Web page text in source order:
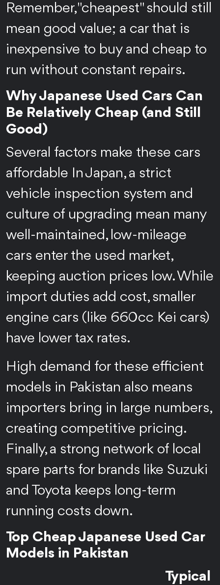
Remember, "cheapest" should still
mean good value; a car that is
inexpensive to buy and cheap to
run without constant repairs.
Why Japanese Used Cars Can
Be Relatively Cheap (and Still
Good)
Several factors make these cars
affordable In Japan, a strict
vehicle inspection system and
culture of upgrading mean many
well-maintained, low-mileage
cars enter the used market,
keeping auction prices low. While
import duties add cost, smaller
engine cars (like 660cc Kei cars)
have lower tax rates.
High demand for these efficient
models in Pakistan also means
importers bring in large numbers,
creating competitive pricing.
Finally, a strong network of local
spare parts for brands like Suzuki
and Toyota keeps long-term
running costs down.
Top Cheap Japanese Used Car
Models in Pakistan
Typical